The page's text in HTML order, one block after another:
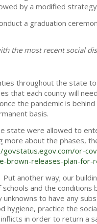
by a modified
a graduation
the most recent social
throughout the state
that each county will
the pandemic is
basis.
state were allowed to
about the phases,
or-
releases-plan-for-
another way; our
and the conditions
to have any
practice the
in order to return a